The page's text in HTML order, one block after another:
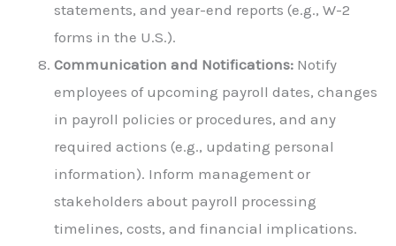
statements, and year-end reports (e.g., W-2
forms in the U.S.).
Communication and Notifications: Notify
employees of upcoming payroll dates, changes
in payroll policies or procedures, and any
required actions (e.g., updating personal
information). Inform management or
stakeholders about payroll processing
timelines, costs, and financial implications.